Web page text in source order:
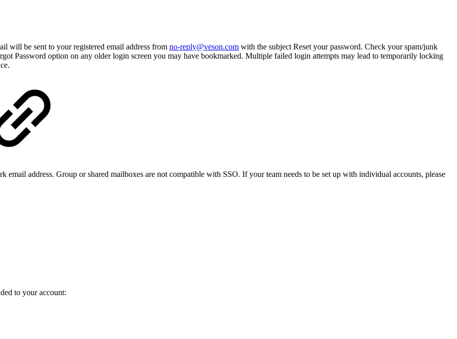
will be sent to your registered email address from no-reply@veson.com with the subject Reset your password. Check your spam/junk
Password option on any older login screen you may have bookmarked. Multiple failed login attempts may lead to temporarily locking
email address. Group or shared mailboxes are not compatible with SSO. If your team needs to be set up with individual accounts, please
to your account: